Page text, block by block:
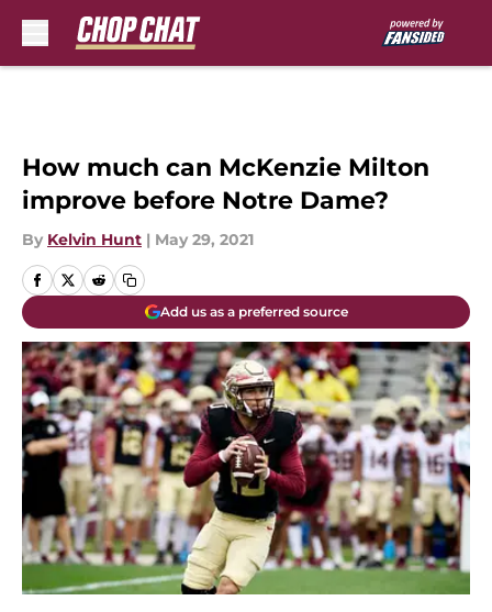
How much can McKenzie Milton
improve before Notre Dame?
By Kelvin Hunt | May 29, 2021
Add us as a preferred source